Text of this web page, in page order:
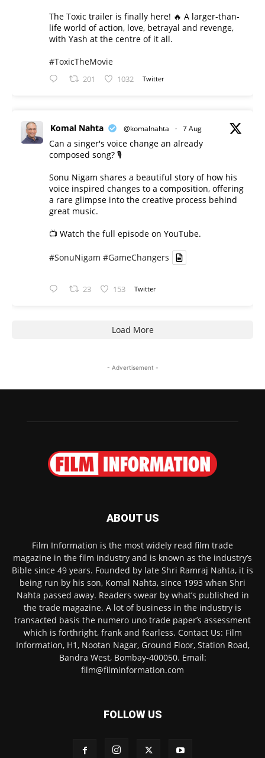
The Toxic trailer is finally here! 🔥 A larger-than-
life world of action, love, betrayal and revenge,
with Yash at the centre of it all.
#ToxicTheMovie
201 1032 Twitter
Komal Nahta @komalnahta · 7 Aug
Can a singer's voice change an already
composed song? 🎙️
Sonu Nigam shares a beautiful story of how his
voice inspired changes to a composition, offering
a rare glimpse into the creative process behind
great music.
📺 Watch the full episode on YouTube.
#SonuNigam #GameChangers
23 153 Twitter
Load More
- Advertisement -
ABOUT US
Film Information is the most widely read film trade
magazine in the film industry and is known as the industry’s
Bible since 49 years. Founded by late Shri Ramraj Nahta, it is
being run by his son, Komal Nahta, since 1993 when Shri
Nahta passed away. Readers swear by what’s published in
the trade magazine. A lot of business in the industry is
transacted basis the numero uno trade paper’s assessment
which is forthright, frank and fearless. Contact Us: Film
Information, H1, Nootan Nagar, Ground Floor, Station Road,
Bandra West, Bombay-400050. Email:
film@filminformation.com
FOLLOW US